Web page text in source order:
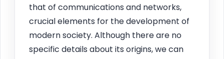
that of communications and networks,
crucial elements for the development of
modern society. Although there are no
specific details about its origins, we can